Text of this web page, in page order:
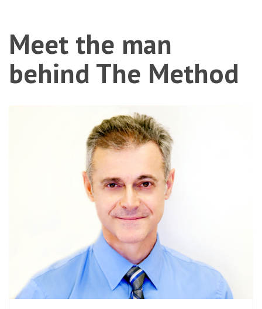
Meet the man
behind The Method